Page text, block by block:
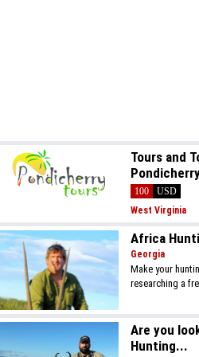
Tours and
100
USD
West Virginia
Africa
Georgia
Make your
researching a
Are you
Hunting...